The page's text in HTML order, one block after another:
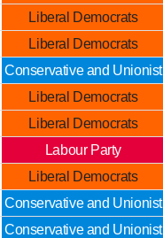
Liberal Democrats
Liberal Democrats
Conservative and Unionist
Liberal Democrats
Liberal Democrats
Labour Party
Liberal Democrats
Conservative and Unionist
Conservative and Unionist